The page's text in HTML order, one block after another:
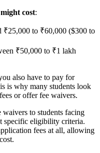
cost:
₹25,000 to ₹60,000 ($300 to
₹50,000 to ₹1 lakh
also have to pay for
is why many students look
or offer fee waivers.
to students facing
specific eligibility criteria.
fees at all, allowing